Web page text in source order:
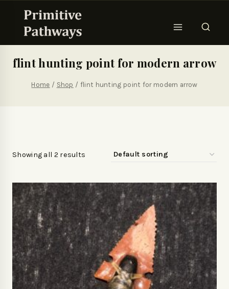
flint hunting point for modern arrow
Home / Shop / flint hunting point for modern arrow
Showing all 2 results